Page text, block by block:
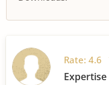
Rate: 4.6
Expertise